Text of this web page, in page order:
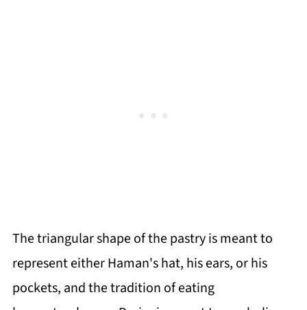
The triangular shape of the pastry is meant to
represent either Haman's hat, his ears, or his
pockets, and the tradition of eating